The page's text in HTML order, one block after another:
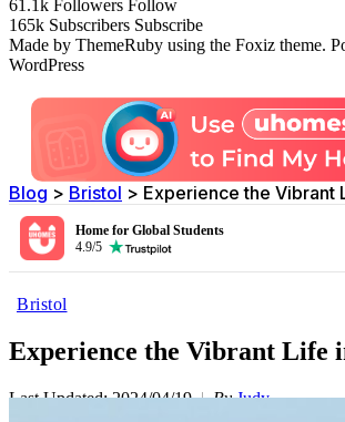
61.1k Followers Follow
165k Subscribers Subscribe
Made by ThemeRuby using the Foxiz theme.
WordPress
Blog > Bristol > Experience the Vibrant
Home for Global Students
4.9/5
Bristol
Experience the Vibrant Life
Last Updated: 2024/04/19 By Judy